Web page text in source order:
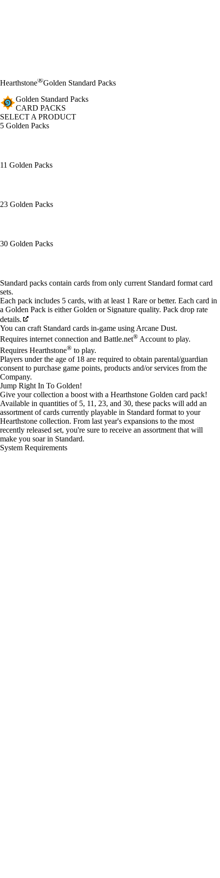
Hearthstone®Golden Standard Packs
Golden Standard Packs
CARD PACKS
SELECT A PRODUCT
5 Golden Packs
11 Golden Packs
23 Golden Packs
30 Golden Packs
Available actions
Standard packs contain cards from only current Standard format card
sets.
Each pack includes 5 cards, with at least 1 Rare or better. Each card in
a Golden Pack is either Golden or Signature quality. Pack drop rate
details.
You can craft Standard cards in-game using Arcane Dust.
Requires internet connection and Battle.net® Account to play.
Requires Hearthstone® to play.
Players under the age of 18 are required to obtain parental/guardian
consent to purchase game points, products and/or services from the
Company.
Jump Right In To Golden!
Give your collection a boost with a Hearthstone Golden card pack!
Available in quantities of 5, 11, 23, and 30, these packs will add an
assortment of cards currently playable in Standard format to your
Hearthstone collection. From last year's expansions to the most
recently released set, you're sure to receive an assortment that will
make you soar in Standard.
System Requirements